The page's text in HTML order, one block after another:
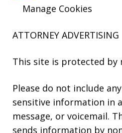
Manage Cookies
ATTORNEY ADVERTISING
This site is protected by
Please do not include
sensitive information in
message, or voicemail.
sends information by